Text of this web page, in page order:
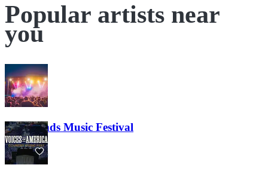
Popular artists near
you
Lost Lands Music Festival
121